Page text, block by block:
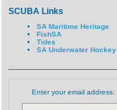
SCUBA Links
SA Maritime Heritage
FishSA
Tides
SA Underwater Hockey
Enter your email address: